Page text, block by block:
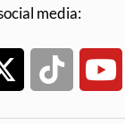
media: